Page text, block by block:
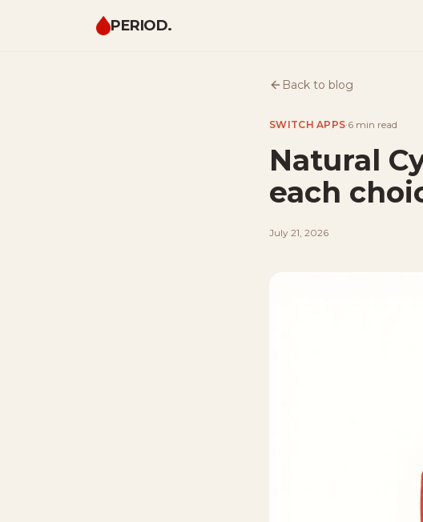
PERIOD.
Back to blog
SWITCH APPS·6 min read
Natural
each
July 21, 2026